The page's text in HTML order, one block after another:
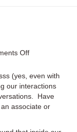
Offon
break!
(yes, even with
our interactions
Have
associate or